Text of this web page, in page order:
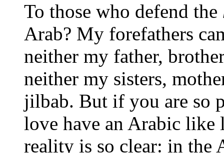
To those who defend the
Arab? My forefathers
neither my father,
neither my sisters,
jilbab. But if you are so
love have an Arabic
reality is so clear: in the